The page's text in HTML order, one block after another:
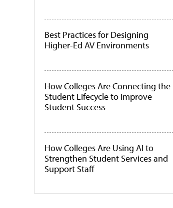
Best Practices for Designing
Higher-Ed AV Environments
How Colleges Are Connecting the
Student Lifecycle to Improve
Student Success
How Colleges Are Using AI to
Strengthen Student Services and
Support Staff